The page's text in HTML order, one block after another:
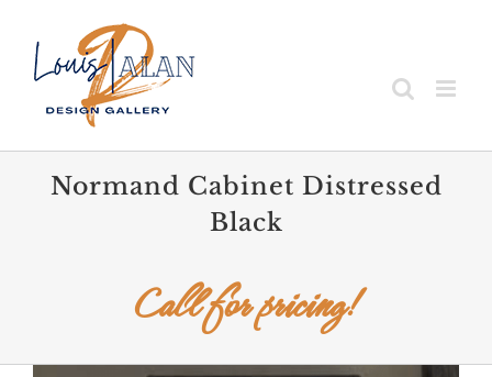
content
Normand Cabinet Distressed
Black
Call for pricing!